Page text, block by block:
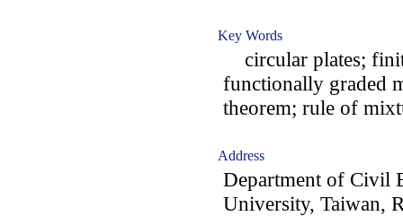
Key Words
circular plates;
functionally graded
theorem; rule of
Address
Department of Civil
University, Taiwan,